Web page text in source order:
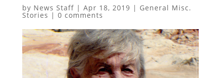
by News Staff| Apr 18, 2019 | General Misc.
Stories | 0 comments